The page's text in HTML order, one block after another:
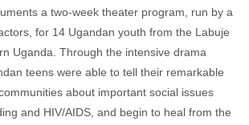
a two-week theater program, run by a
for 14 Ugandan youth from the Labuje
Uganda. Through the intensive drama
teens were able to tell their remarkable
about important social issues
and HIV/AIDS, and begin to heal from the